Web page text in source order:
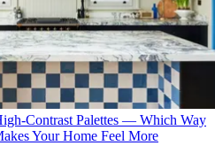
Contrast Palettes — Which Way
Your Home Feel More